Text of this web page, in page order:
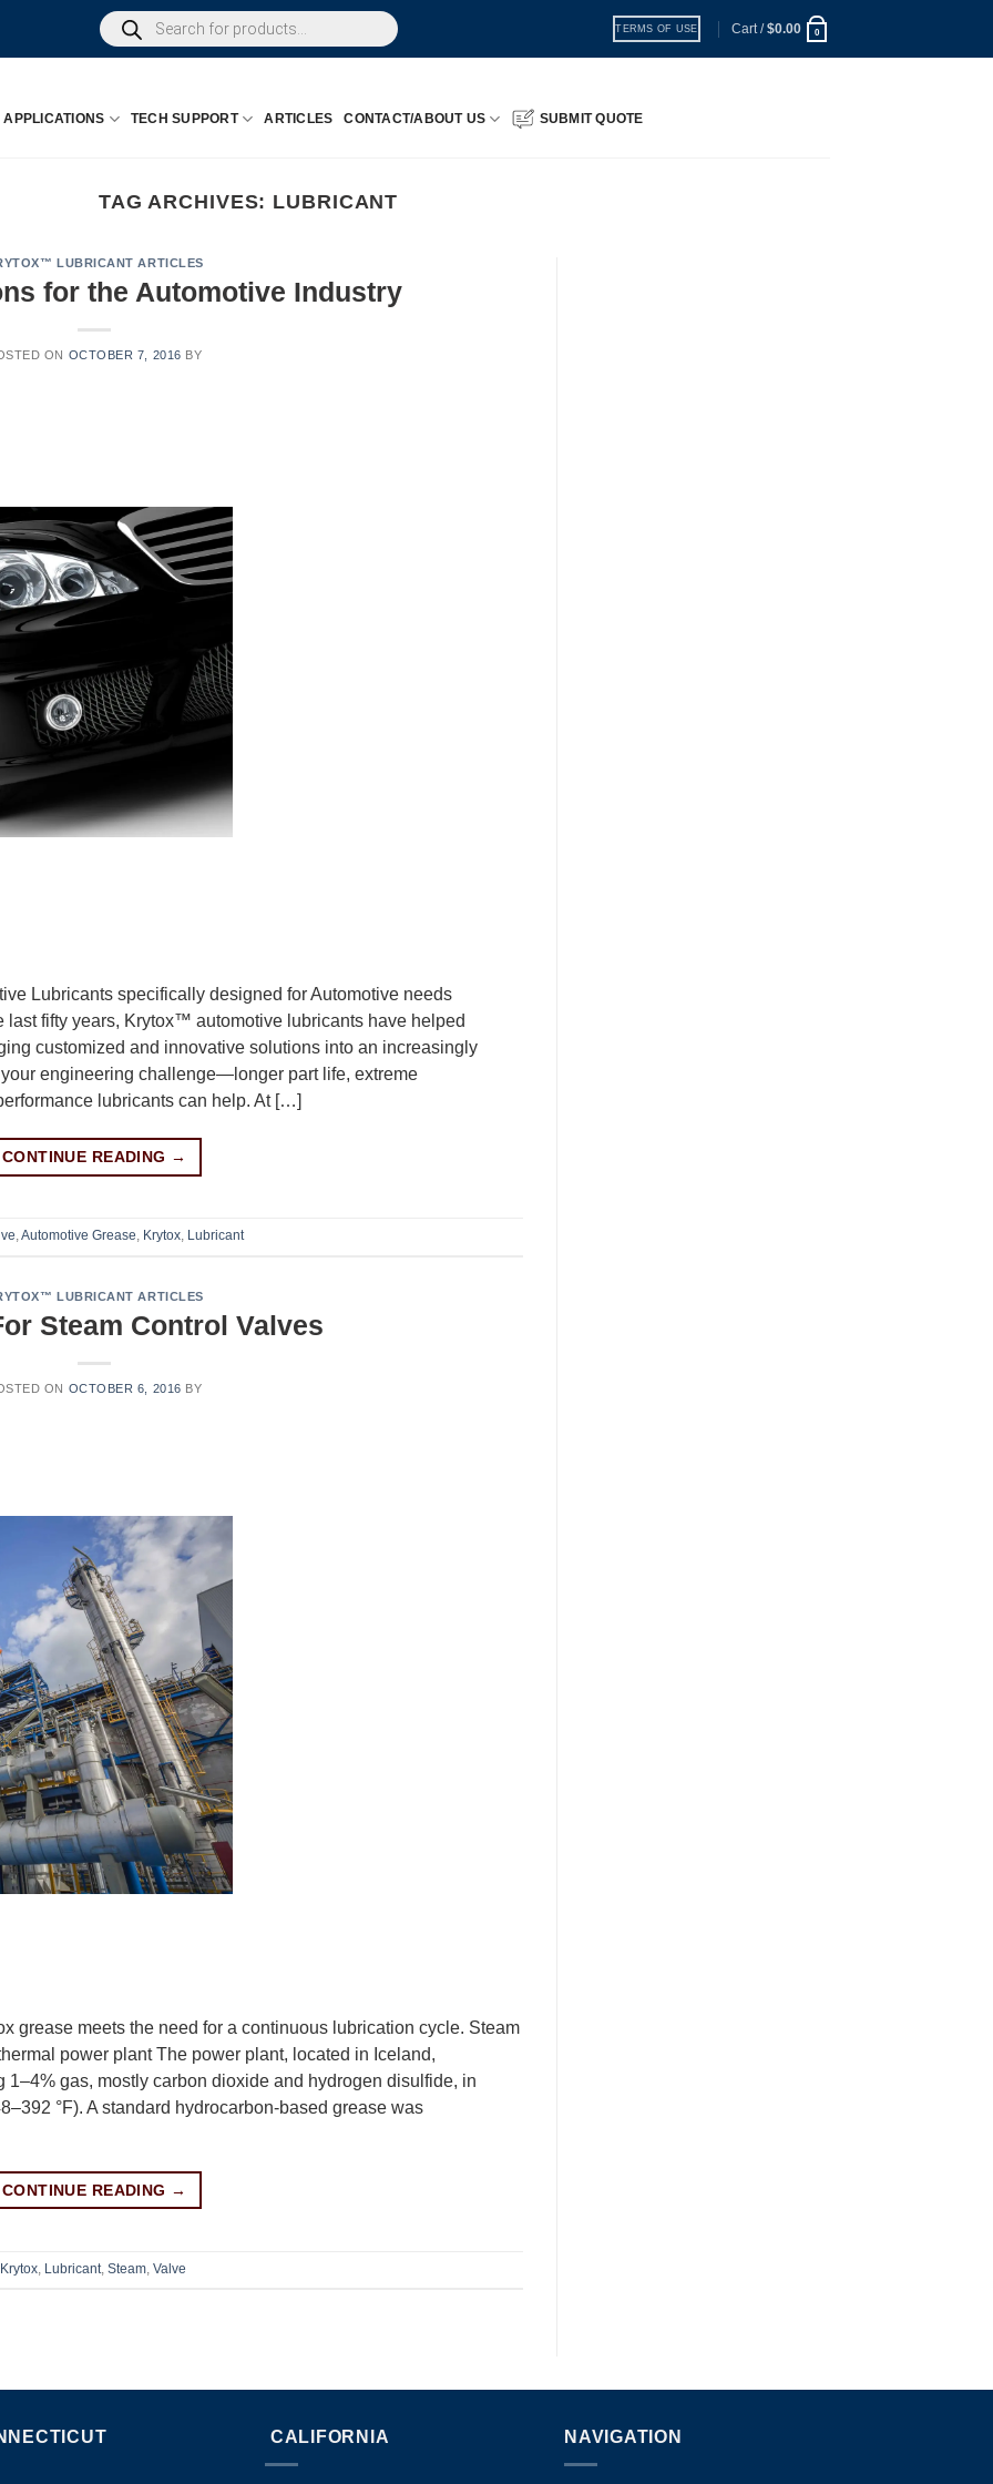
Products
search
TERMS OF USE Cart /$0.00 0
APPLICATIONS TECH SUPPORT ARTICLES CONTACT/ABOUT US SUBMIT QUOTE
TAG ARCHIVES: LUBRICANT
LUBRICANT ARTICLES
for the Automotive Industry
ON OCTOBER 7, 2016 BY
Lubricants specifically designed for Automotive needs
fifty years, Krytox™ automotive lubricants have helped
customized and innovative solutions into an increasingly
engineering challenge—longer part life, extreme
lubricants can help. At […]
CONTINUE READING →
,Automotive Grease, Krytox, Lubricant
LUBRICANT ARTICLES
Steam Control Valves
ON OCTOBER 6, 2016 BY
grease meets the need for a continuous lubrication cycle. Steam
power plant The power plant, located in Iceland,
1–4% gas, mostly carbon dioxide and hydrogen disulfide, in
°F). A standard hydrocarbon-based grease was
CONTINUE READING →
Krytox, Lubricant, Steam, Valve
CALIFORNIA NAVIGATION